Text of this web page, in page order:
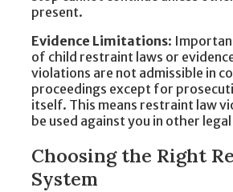
present.
Evidence Limitations:
of child restraint laws or
violations are not admissible in
proceedings except for
itself. This means restraint law
be used against you in other
Choosing the Right
System